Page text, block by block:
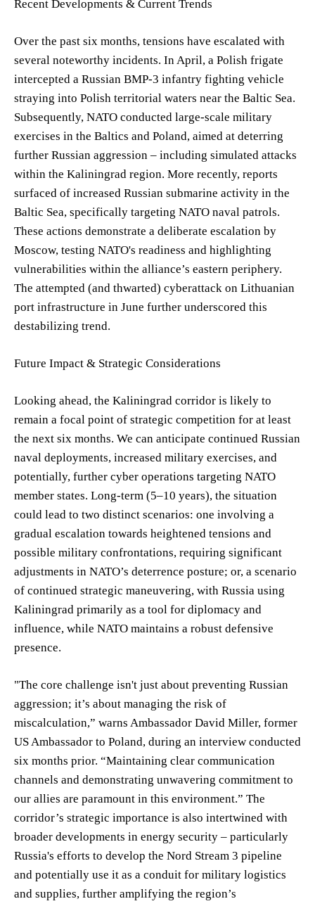
Recent Developments & Current Trends
Over the past six months, tensions have escalated with
several noteworthy incidents. In April, a Polish frigate
intercepted a Russian BMP-3 infantry fighting vehicle
straying into Polish territorial waters near the Baltic Sea.
Subsequently, NATO conducted large-scale military
exercises in the Baltics and Poland, aimed at deterring
further Russian aggression – including simulated attacks
within the Kaliningrad region. More recently, reports
surfaced of increased Russian submarine activity in the
Baltic Sea, specifically targeting NATO naval patrols.
These actions demonstrate a deliberate escalation by
Moscow, testing NATO's readiness and highlighting
vulnerabilities within the alliance’s eastern periphery.
The attempted (and thwarted) cyberattack on Lithuanian
port infrastructure in June further underscored this
destabilizing trend.
Future Impact & Strategic Considerations
Looking ahead, the Kaliningrad corridor is likely to
remain a focal point of strategic competition for at least
the next six months. We can anticipate continued Russian
naval deployments, increased military exercises, and
potentially, further cyber operations targeting NATO
member states. Long-term (5–10 years), the situation
could lead to two distinct scenarios: one involving a
gradual escalation towards heightened tensions and
possible military confrontations, requiring significant
adjustments in NATO’s deterrence posture; or, a scenario
of continued strategic maneuvering, with Russia using
Kaliningrad primarily as a tool for diplomacy and
influence, while NATO maintains a robust defensive
presence.
"The core challenge isn't just about preventing Russian
aggression; it’s about managing the risk of
miscalculation,” warns Ambassador David Miller, former
US Ambassador to Poland, during an interview conducted
six months prior. “Maintaining clear communication
channels and demonstrating unwavering commitment to
our allies are paramount in this environment.” The
corridor’s strategic importance is also intertwined with
broader developments in energy security – particularly
Russia's efforts to develop the Nord Stream 3 pipeline
and potentially use it as a conduit for military logistics
and supplies, further amplifying the region’s